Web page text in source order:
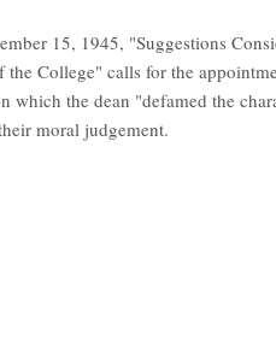
15, 1945, "Suggestions
College" calls for the
which the dean "defamed the
moral judgement.